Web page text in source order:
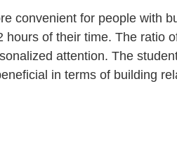
convenient for people with
hours of their time. The ratio
attention. The
in terms of building